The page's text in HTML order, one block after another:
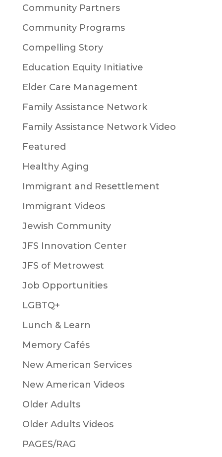
Community Partners
Community Programs
Compelling Story
Education Equity Initiative
Elder Care Management
Family Assistance Network
Family Assistance Network Video
Featured
Healthy Aging
Immigrant and Resettlement
Immigrant Videos
Jewish Community
JFS Innovation Center
JFS of Metrowest
Job Opportunities
LGBTQ+
Lunch & Learn
Memory Cafés
New American Services
New American Videos
Older Adults
Older Adults Videos
PAGES/RAG